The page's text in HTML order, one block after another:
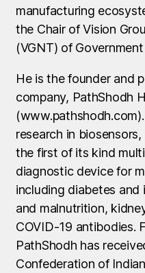
manufacturing
the Chair of Vision
(VGNT) of
He is the founder and
company, PathShodh
(www.pathshodh.com).
research in
the first of its kind
diagnostic device for
including diabetes and
and malnutrition,
COVID-19 antibodies.
PathShodh has
Confederation of